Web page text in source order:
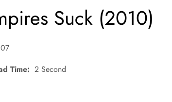
Suck (2010)
Time: 2 Second